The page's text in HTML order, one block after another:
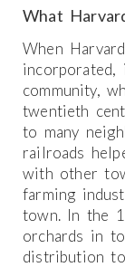
What
When
community,
twentieth
to many
railroads
with other
farming
town. In the
orchards in
distribution